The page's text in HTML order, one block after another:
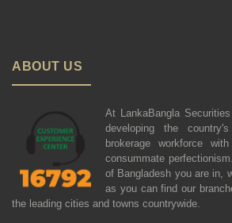
ABOUT US
At LankaBangla
developing the
brokerage workforce
consummate
of Bangladesh you are in,
as you can find our
the leading cities and towns countrywide.